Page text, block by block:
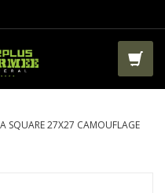
SQUARE 27X27 CAMOUFLAGE